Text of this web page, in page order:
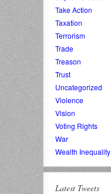
Take Action
Taxation
Terrorism
Trade
Treason
Trust
Uncategorized
Violence
Vision
Voting Rights
War
Wealth Inequality
Latest Tweets